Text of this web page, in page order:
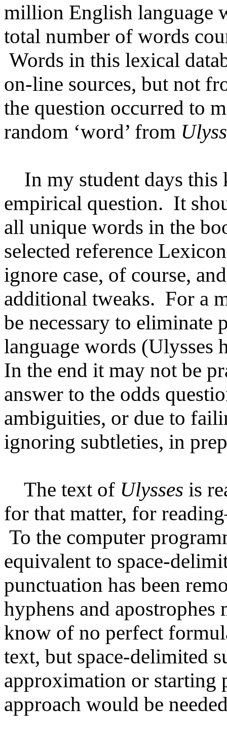
million English language
total number of words
Words in this lexical
on-line sources, but not
the question occurred to
random ‘word’ from
In my student days this
empirical question. It
all unique words in the
selected reference
ignore case, of course,
additional tweaks. For a
be necessary to eliminate
language words (Ulysses
In the end it may not be
answer to the odds
ambiguities, or due to
ignoring subtleties, in
The text of Ulysses is
for that matter, for
To the computer
equivalent to space-
punctuation has been
hyphens and
know of no perfect
text, but space-delimited
approximation or
approach would be